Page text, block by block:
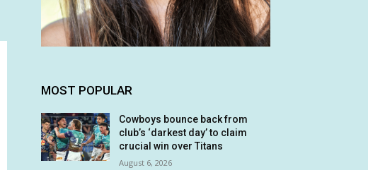
MOST POPULAR
Cowboys bounce back from
club’s ‘darkest day’ to claim
crucial win over Titans
August 6, 2026